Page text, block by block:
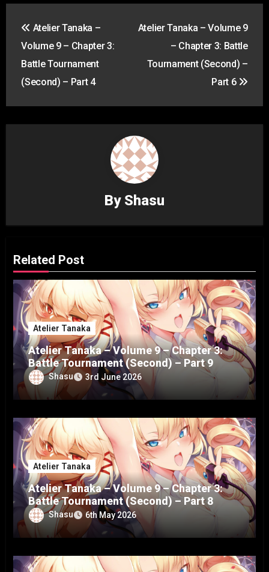
navigation
Atelier Tanaka –
Volume 9 – Chapter 3:
Battle Tournament
(Second) – Part 4
Atelier Tanaka – Volume 9
– Chapter 3: Battle
Tournament (Second) –
Part 6
By Shasu
Related Post
Atelier Tanaka
Atelier Tanaka – Volume 9 – Chapter 3:
Battle Tournament (Second) – Part 9
Shasu 3rd June 2026
Atelier Tanaka
Atelier Tanaka – Volume 9 – Chapter 3:
Battle Tournament (Second) – Part 8
Shasu 6th May 2026